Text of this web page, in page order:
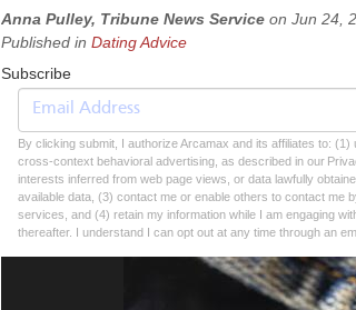
Anna Pulley, Tribune News Service on Jun 24,
Published in Dating Advice
Subscribe
By clicking submit, I authorize Arcamax and its affiliates to:
cross-context behavioral advertising, as described in our
interests inferred from web page views, or data lawfully
available data, (3) contact me or enable others to contact me
services, and (4) retain my information while I am engaging
thereafter. I understand I can opt out at any time through an